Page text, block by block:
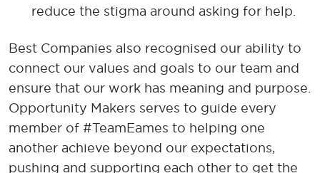
reduce the stigma around asking for help.
Best Companies also recognised our ability to
connect our values and goals to our team and
ensure that our work has meaning and purpose.
Opportunity Makers serves to guide every
member of #TeamEames to helping one
another achieve beyond our expectations,
pushing and supporting each other to get the